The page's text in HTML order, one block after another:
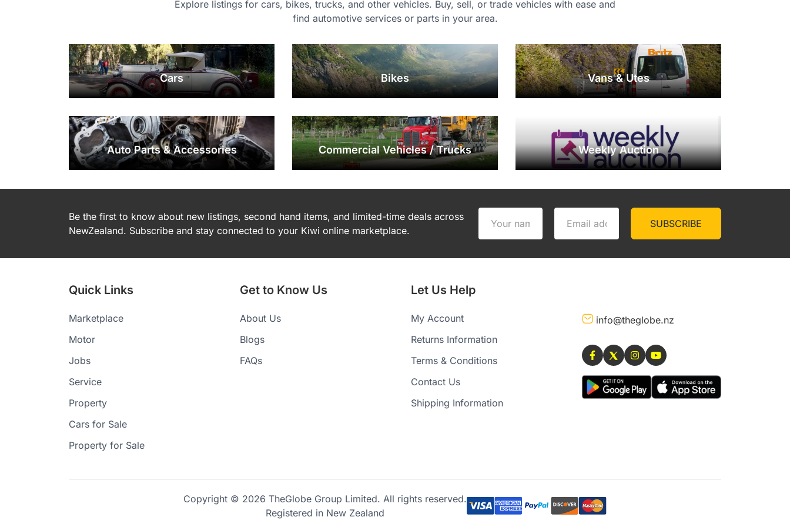
Explore listings for cars, bikes, trucks, and other vehicles. Buy, sell, or trade vehicles with ease and
find automotive services or parts in your area.
Cars Bikes Vans & Utes
Auto Parts & Accessories Commercial Vehicles / Trucks Weekly Auction
Be the first to know about new listings, second hand items, and limited-time deals across
NewZealand. Subscribe and stay connected to your Kiwi online marketplace.
SUBSCRIBE
Quick Links
Marketplace
Motor
Jobs
Service
Property
Cars for Sale
Property for Sale
Get to Know Us
About Us
Blogs
FAQs
Let Us Help
My Account
Returns Information
Terms & Conditions
Contact Us
Shipping Information
info@theglobe.nz
Copyright © 2026 TheGlobe Group Limited. All rights reserved.
Registered in New Zealand